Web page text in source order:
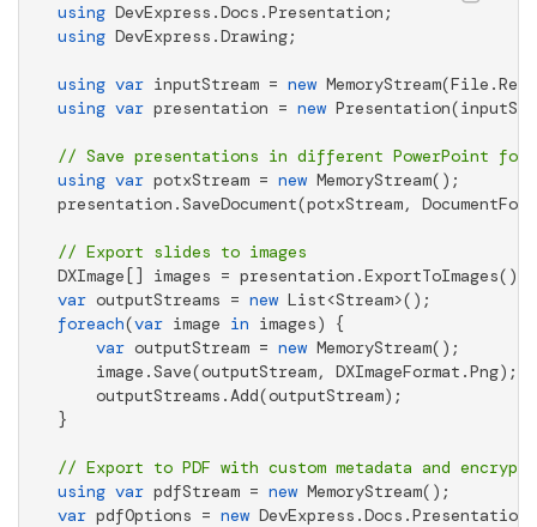
using
using DevExpress.Drawing;
using var inputStream = new
using var presentation = new
// Save presentations in different PowerPoint
using var potxStream = new MemoryStream();
presentation.SaveDocument(potxStream,
// Export slides to images
var outputStreams = new
foreach(var image in images) {
var outputStream = new MemoryStream();
    image.Save(outputStream, DXImageFormat.Png);
    outputStreams.Add(outputStream);
}
// Export to PDF with custom metadata and
using var pdfStream = new
var pdfOptions = new